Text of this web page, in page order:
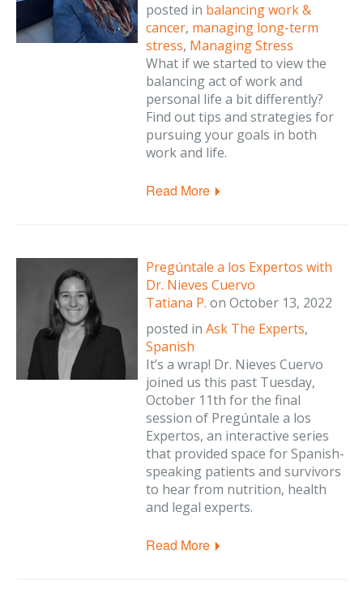
posted in balancing work &
cancer, managing long-term
stress, Managing Stress
What if we started to view the
balancing act of work and
personal life a bit differently?
Find out tips and strategies for
pursuing your goals in both
work and life.
Read More
Pregúntale a los Expertos with
Dr. Nieves Cuervo
Tatiana P. on October 13, 2022
posted in Ask The Experts,
Spanish
It’s a wrap! Dr. Nieves Cuervo
joined us this past Tuesday,
October 11th for the final
session of Pregúntale a los
Expertos, an interactive series
that provided space for Spanish-
speaking patients and survivors
to hear from nutrition, health
and legal experts.
Read More